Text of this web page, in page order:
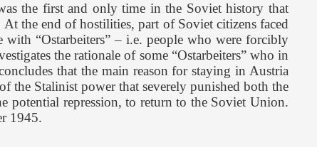
the first and only time in the Soviet history that
the end of hostilities, part of Soviet citizens faced
“Ostarbeiters” – i.e. people who were forcibly
the rationale of some “Ostarbeiters” who in
that the main reason for staying in Austria
the Stalinist power that severely punished both the
potential repression, to return to the Soviet Union.
1945.